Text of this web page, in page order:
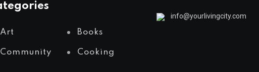
Art Books
Community Cooking
info@yourlivingcity.com